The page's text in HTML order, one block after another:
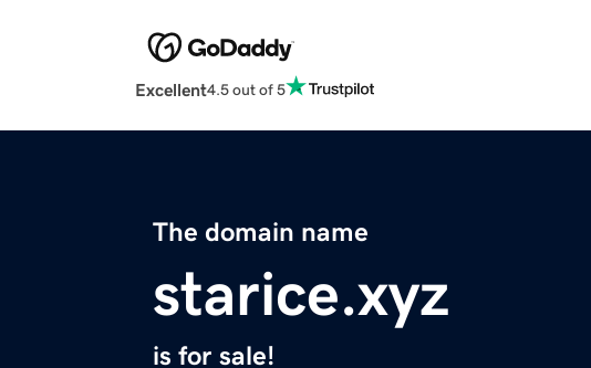
Excellent4.5 out of 5
The domain name
starice.xyz
is for sale!